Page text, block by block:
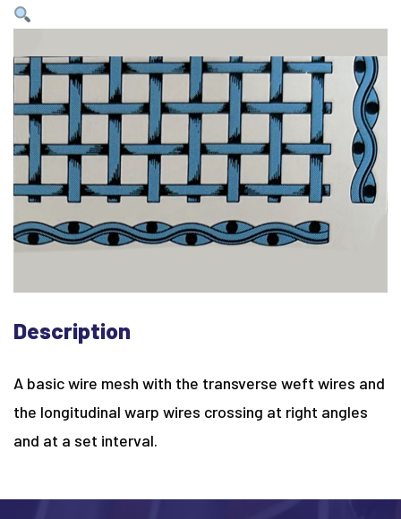
Description
A basic wire mesh with the transverse weft wires and
the longitudinal warp wires crossing at right angles
and at a set interval.